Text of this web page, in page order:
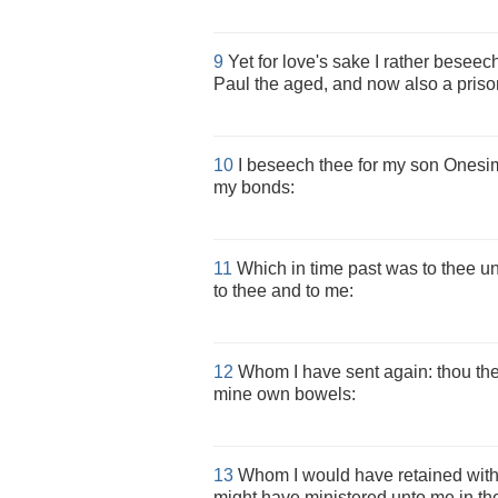
9 Yet for love's sake I rather
Paul the aged, and now also a
10 I beseech thee for my son
my bonds:
11 Which in time past was to thee
to thee and to me:
12 Whom I have sent again: thou
mine own bowels:
13 Whom I would have retained